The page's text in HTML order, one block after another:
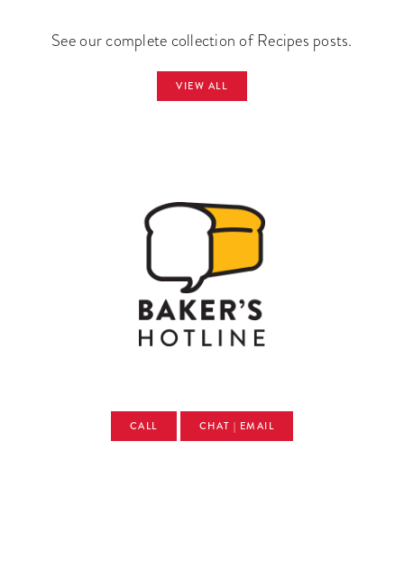
See our complete collection of Recipes posts.
VIEW ALL
CALL CHAT | EMAIL